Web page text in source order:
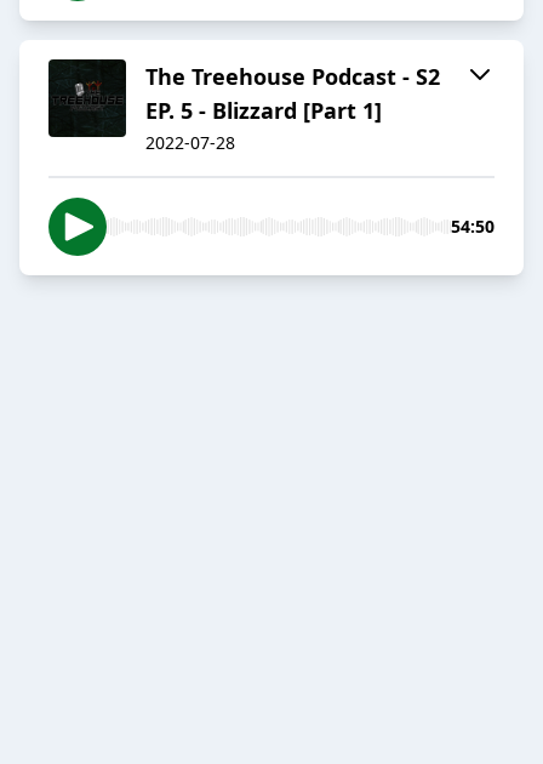
The Treehouse Podcast - S2
EP. 5 - Blizzard [Part 1]
2022-07-28
54:50